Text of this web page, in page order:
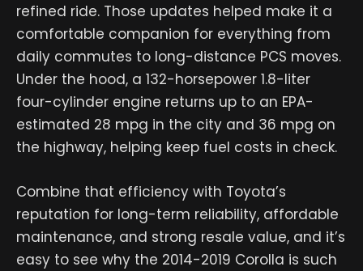
refined ride. Those updates helped make it a
comfortable companion for everything from
daily commutes to long-distance PCS moves.
Under the hood, a 132-horsepower 1.8-liter
four-cylinder engine returns up to an EPA-
estimated 28 mpg in the city and 36 mpg on
the highway, helping keep fuel costs in check.
Combine that efficiency with Toyota’s
reputation for long-term reliability, affordable
maintenance, and strong resale value, and it’s
easy to see why the 2014-2019 Corolla is such